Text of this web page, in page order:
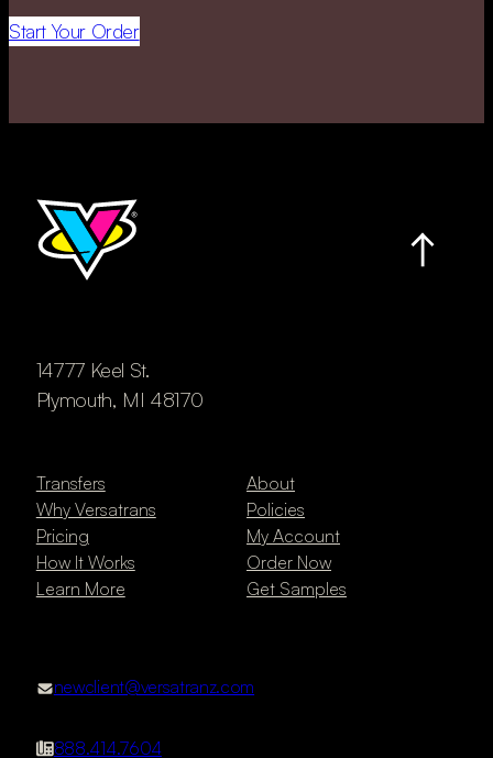
Start Your Order
14777 Keel St.
Plymouth, MI 48170
Transfers
Why Versatrans
Pricing
How It Works
Learn More
About
Policies
My Account
Order Now
Get Samples
newclient@versatranz.com
888.414.7604